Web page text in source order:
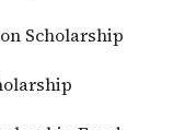
Scholarship